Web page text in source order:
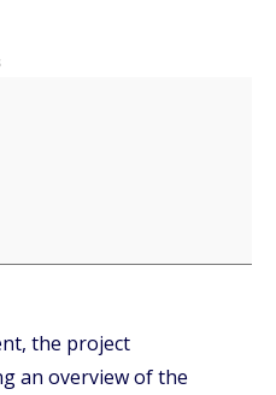
the project
an overview of the